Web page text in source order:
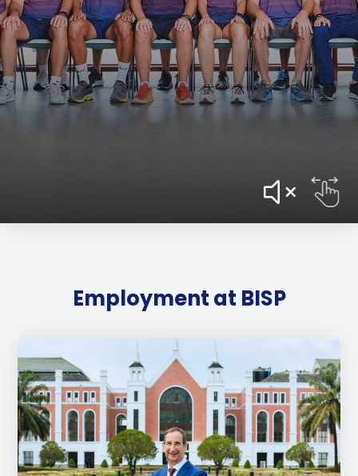
Employment at BISP